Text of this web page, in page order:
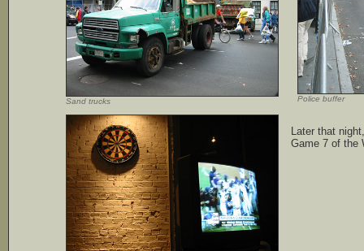
Police buffer
Sand trucks
Later that
Game 7 of the